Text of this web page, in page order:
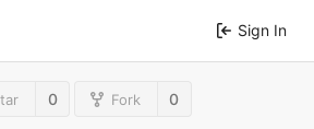
Sign In
0 Fork 0